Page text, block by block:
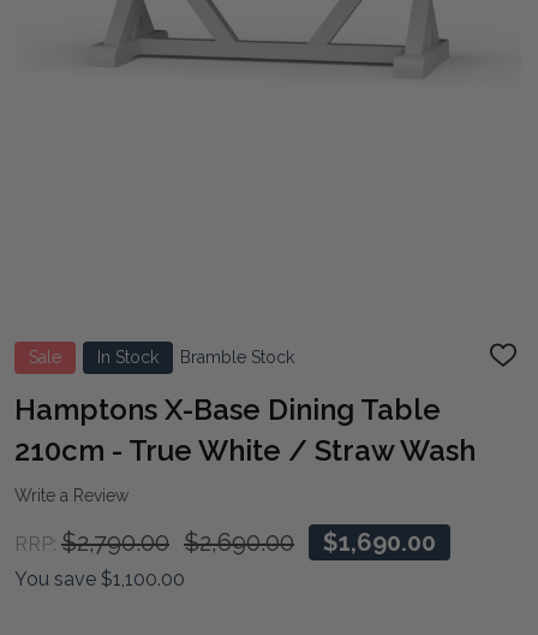
Sale In Stock Bramble Stock
ADD
Hamptons X-Base Dining Table
210cm - True White / Straw Wash
Write a Review
RRP: $2,790.00 $2,690.00 $1,690.00
You save $1,100.00